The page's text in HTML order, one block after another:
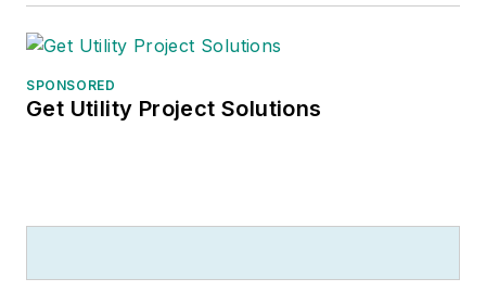
SPONSORED
Get Utility Project Solutions